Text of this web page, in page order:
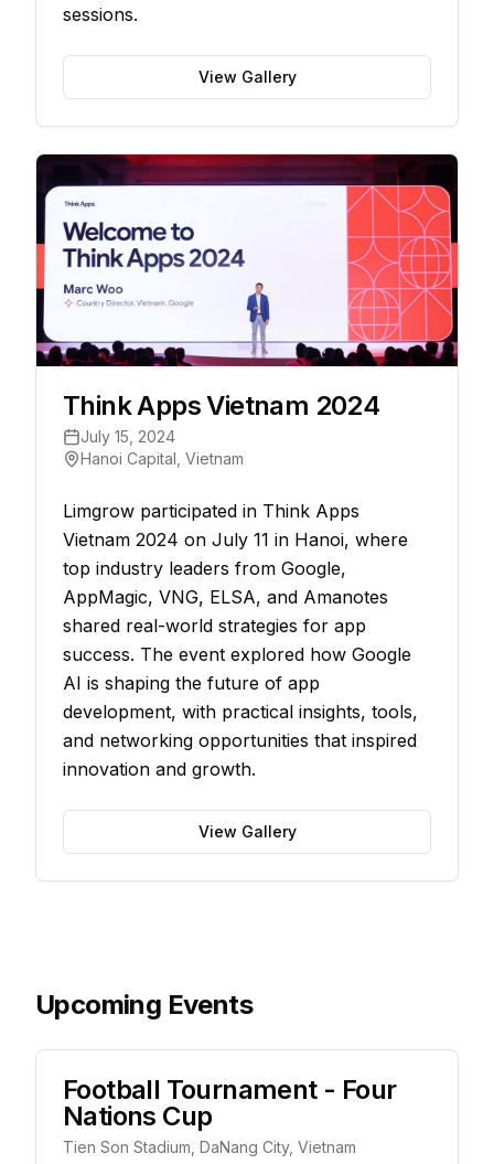
sessions.
View Gallery
Think Apps Vietnam 2024
July 15, 2024
Hanoi Capital, Vietnam
Limgrow participated in Think Apps
Vietnam 2024 on July 11 in Hanoi, where
top industry leaders from Google,
AppMagic, VNG, ELSA, and Amanotes
shared real-world strategies for app
success. The event explored how Google
AI is shaping the future of app
development, with practical insights, tools,
and networking opportunities that inspired
innovation and growth.
View Gallery
Upcoming Events
Football Tournament - Four
Nations Cup
Tien Son Stadium, DaNang City, Vietnam